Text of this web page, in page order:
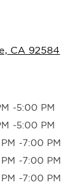
CA 92584
-5:00 PM
-5:00 PM
-7:00 PM
-7:00 PM
-7:00 PM